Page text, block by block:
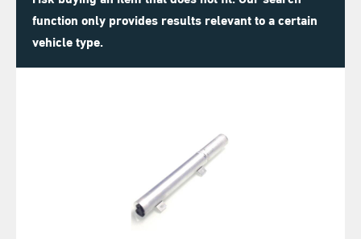
function only provides results relevant to a certain
vehicle type.